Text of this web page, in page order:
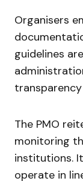
Organisers
guidelines
The PMO
monitoring
institutions.
operate in